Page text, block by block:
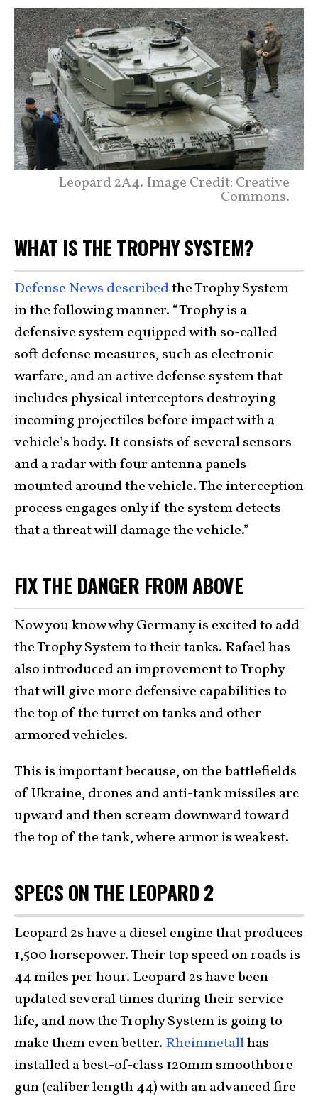
Leopard 2A4. Image Credit: Creative
Commons.
WHAT IS THE TROPHY SYSTEM?
Defense News describedthe Trophy System
in the following manner. “Trophy is a
defensive system equipped with so-called
soft defense measures, such as electronic
warfare, and an active defense system that
includes physical interceptors destroying
incoming projectiles before impact with a
vehicle’s body. It consists of several sensors
and a radar with four antenna panels
mounted around the vehicle. The interception
process engages only if the system detects
that a threat will damage the vehicle.”
FIX THE DANGER FROM ABOVE
Now you know why Germany is excited to add
the Trophy System to their tanks. Rafael has
also introduced an improvement to Trophy
that will give more defensive capabilities to
the top of the turret on tanks and other
armored vehicles.
This is important because, on the battlefields
of Ukraine, drones and anti-tank missiles arc
upward and then scream downward toward
the top of the tank, where armor is weakest.
SPECS ON THE LEOPARD 2
Leopard 2s have a diesel engine that produces
1,500 horsepower. Their top speed on roads is
44 miles per hour. Leopard 2s have been
updated several times during their service
life, and now the Trophy System is going to
make them even better. Rheinmetallhas
installed a best-of-class 120mm smoothbore
gun (caliber length 44) with an advanced fire